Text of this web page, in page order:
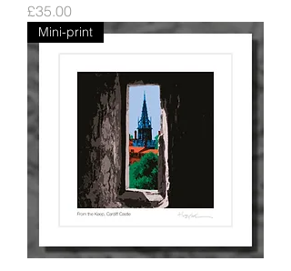
Price
£35.00
Mini-print